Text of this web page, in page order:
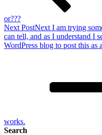
or???
Next PostNext I am trying
can tell, and as I understand I
WordPress blog to post this
works.
Search